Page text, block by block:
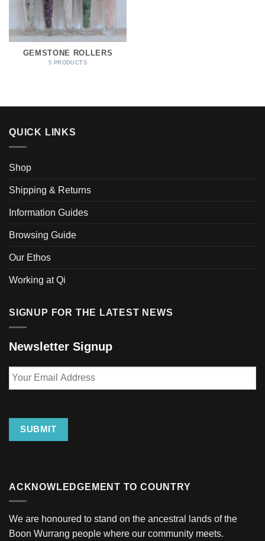
GEMSTONE ROLLERS
5 PRODUCTS
QUICK LINKS
Shop
Shipping & Returns
Information Guides
Browsing Guide
Our Ethos
Working at Qi
SIGNUP FOR THE LATEST NEWS
Newsletter Signup
Your
Email
SUBMIT
ACKNOWLEDGEMENT TO COUNTRY
We are honoured to stand on the ancestral lands of the
Boon Wurrang people where our community meets.